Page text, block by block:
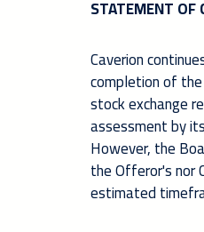
STATEMENT OF
Caverion
completion of
stock exchange
assessment by
However, the
the Offeror's nor
estimated